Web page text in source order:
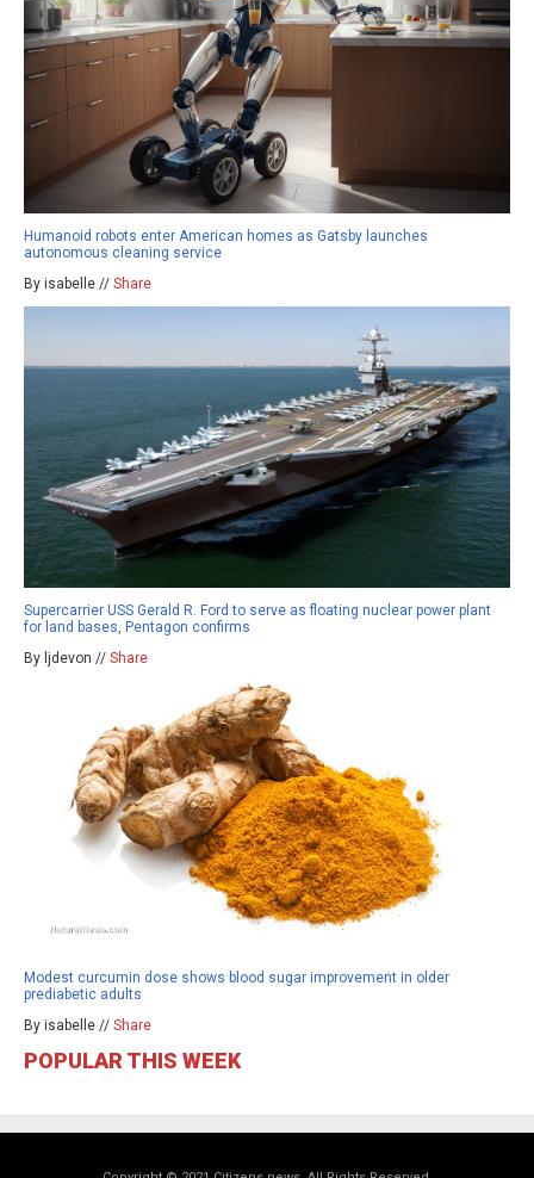
Humanoid robots enter American homes as Gatsby launches
autonomous cleaning service
By isabelle // Share
Supercarrier USS Gerald R. Ford to serve as floating nuclear power plant
for land bases, Pentagon confirms
By ljdevon // Share
Modest curcumin dose shows blood sugar improvement in older
prediabetic adults
By isabelle // Share
POPULAR THIS WEEK